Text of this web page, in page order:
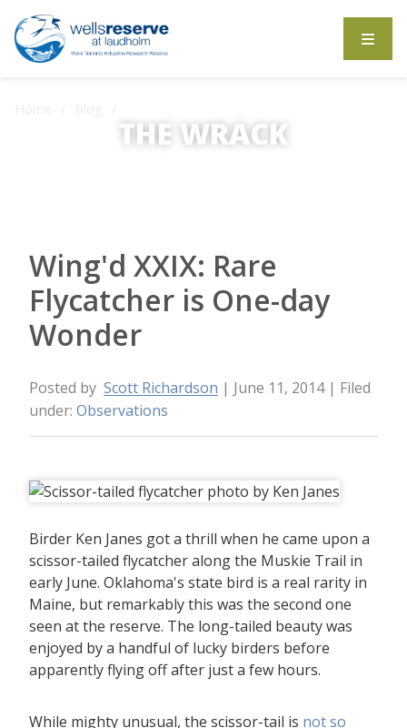
Wing'd XXIX: Rare Flycatcher is One-day Wonder
THE WRACK
Wing'd XXIX: Rare
Flycatcher is One-day
Wonder
Posted by Scott Richardson | June 11, 2014 | Filed
under: Observations
Birder Ken Janes got a thrill when he came upon a
scissor-tailed flycatcher along the Muskie Trail in
early June. Oklahoma's state bird is a real rarity in
Maine, but remarkably this was the second one
seen at the reserve. The long-tailed beauty was
enjoyed by a handful of lucky birders before
apparently flying off after just a few hours.
While mighty unusual, the scissor-tail is not so